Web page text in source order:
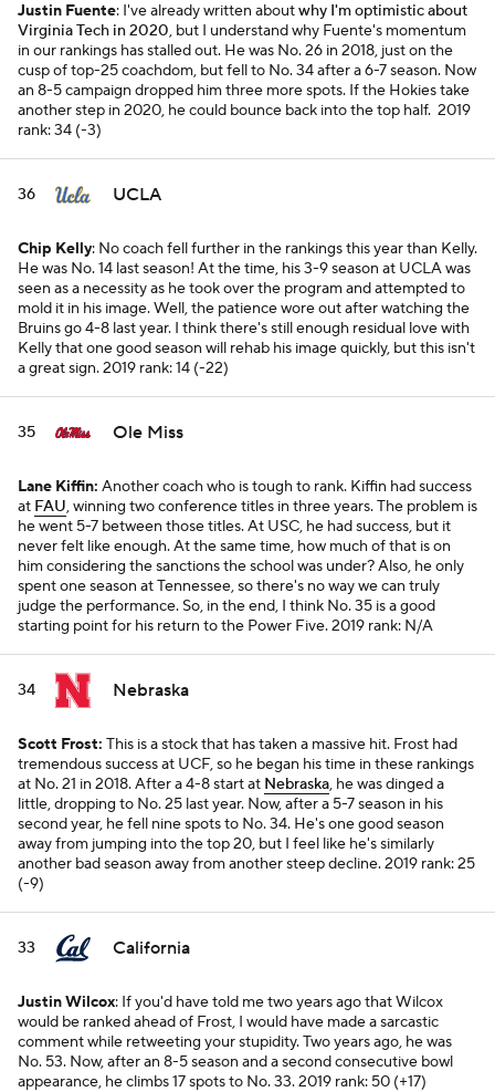
Justin Fuente: I've already written aboutwhy I'm optimistic about
Virginia Tech in 2020, but I understand why Fuente's momentum
in our rankings has stalled out. He was No. 26 in 2018, just on the
cusp of top-25 coachdom, but fell to No. 34 after a 6-7 season. Now
an 8-5 campaign dropped him three more spots. If the Hokies take
another step in 2020, he could bounce back into the top half. 2019
rank: 34 (-3)
36 UCLA
Chip Kelly: No coach fell further in the rankings this year than Kelly.
He was No. 14 last season! At the time, his 3-9 season at UCLA was
seen as a necessity as he took over the program and attempted to
mold it in his image. Well, the patience wore out after watching the
Bruins go 4-8 last year. I think there's still enough residual love with
Kelly that one good season will rehab his image quickly, but this isn't
a great sign.2019 rank: 14 (-22)
35 Ole Miss
Lane Kiffin: Another coach who is tough to rank. Kiffin had success
at FAU, winning two conference titles in three years. The problem is
he went 5-7 between those titles. At USC, he had success, but it
never felt like enough. At the same time, how much of that is on
him considering the sanctions the school was under? Also, he only
spent one season at Tennessee, so there's no way we can truly
judge the performance. So, in the end, I think No. 35 is a good
starting point for his return to the Power Five.2019 rank: N/A
34 Nebraska
Scott Frost: This is a stock that has taken a massive hit. Frost had
tremendous success at UCF, so he began his time in these rankings
at No. 21 in 2018. After a 4-8 start at Nebraska, he was dinged a
little, dropping to No. 25 last year. Now, after a 5-7 season in his
second year, he fell nine spots to No. 34. He's one good season
away from jumping into the top 20, but I feel like he's similarly
another bad season away from another steep decline.2019 rank: 25
(-9)
33 California
Justin Wilcox: If you'd have told me two years ago that Wilcox
would be ranked ahead of Frost, I would have made a sarcastic
comment while retweeting your stupidity. Two years ago, he was
No. 53. Now, after an 8-5 season and a second consecutive bowl
appearance, he climbs 17 spots to No. 33.2019 rank: 50 (+17)